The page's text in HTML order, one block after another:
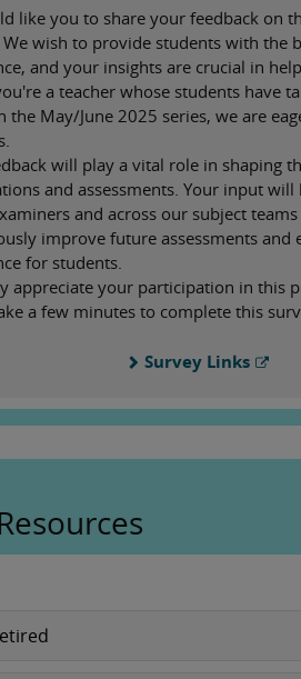
like you to share your feedback on
wish to provide students with the
and your insights are crucial in
a teacher whose students have
the May/June 2025 series, we are
will play a vital role in shaping
and assessments. Your input
and across our subject
improve future assessments and
for students.
appreciate your participation in this
a few minutes to complete this
Survey Links